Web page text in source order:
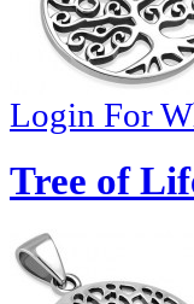
Login For
Tree of